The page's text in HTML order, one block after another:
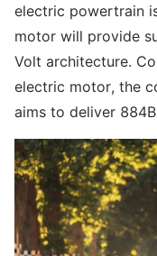
electric powertrain
motor will provide
Volt architecture.
electric motor, the
aims to deliver